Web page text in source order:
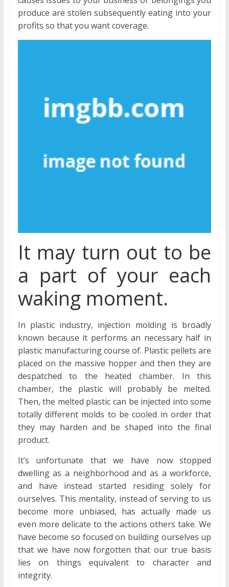
produce are stolen subsequently eating into your
profits so that you want coverage.
It may turn out to be
a part of your each
waking moment.
In plastic industry, injection molding is broadly
known because it performs an necessary half in
plastic manufacturing course of. Plastic pellets are
placed on the massive hopper and then they are
despatched to the heated chamber. In this
chamber, the plastic will probably be melted.
Then, the melted plastic can be injected into some
totally different molds to be cooled in order that
they may harden and be shaped into the final
product.
It’s unfortunate that we have now stopped
dwelling as a neighborhood and as a workforce,
and have instead started residing solely for
ourselves. This mentality, instead of serving to us
become more unbiased, has actually made us
even more delicate to the actions others take. We
have become so focused on building ourselves up
that we have now forgotten that our true basis
lies on things equivalent to character and
integrity.